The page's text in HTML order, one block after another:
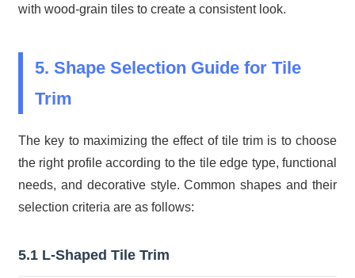
with wood-grain tiles to create a consistent look.
5. Shape Selection Guide for Tile
Trim
The key to maximizing the effect of tile trim is to choose
the right profile according to the tile edge type, functional
needs, and decorative style. Common shapes and their
selection criteria are as follows:
5.1 L-Shaped Tile Trim